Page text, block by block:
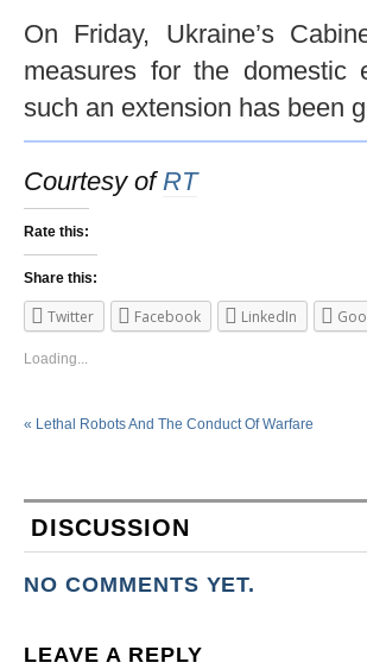
On Friday, Ukraine’s
measures for the
such an extension has been
Courtesy ofRT
Rate this:
Share this:
Twitter Facebook LinkedIn
Loading...
« Lethal Robots And The Conduct Of Warfare
DISCUSSION
NO COMMENTS YET.
LEAVE A REPLY